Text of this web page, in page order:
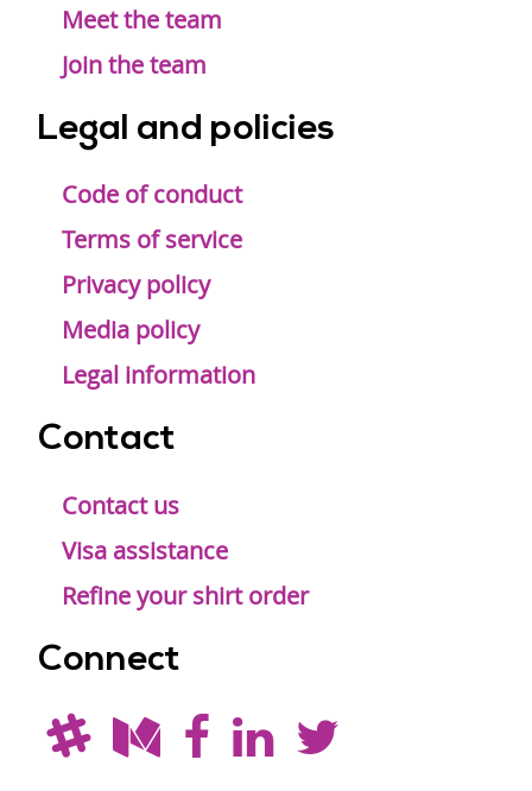
Meet the team
Join the team
Legal and policies
Code of conduct
Terms of service
Privacy policy
Media policy
Legal information
Contact
Contact us
Visa assistance
Refine your shirt order
Connect